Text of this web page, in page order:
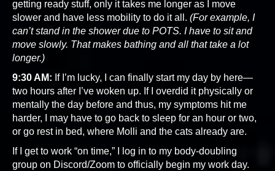
getting ready stuff, only it takes me longer as I move
slower and have less mobility to do it all. (For example, I
can’t stand in the shower due to POTS. I have to sit and
move slowly. That makes bathing and all that take a lot
longer.)
9:30 AM: If I’m lucky, I can finally start my day by here—
two hours after I’ve woken up. If I overdid it physically or
mentally the day before and thus, my symptoms hit me
harder, I may have to go back to sleep for an hour or two,
or go rest in bed, where Molli and the cats already are.
If I get to work “on time,” I log in to my body-doubling
group on Discord/Zoom to officially begin my work day.